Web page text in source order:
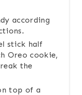
according
stick half
Oreo cookie,
the
top of a